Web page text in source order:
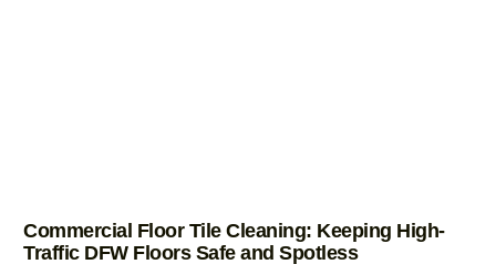
Commercial Floor Tile Cleaning: Keeping High-
Traffic DFW Floors Safe and Spotless